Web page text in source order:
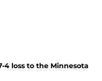
4 loss to the Minnesota